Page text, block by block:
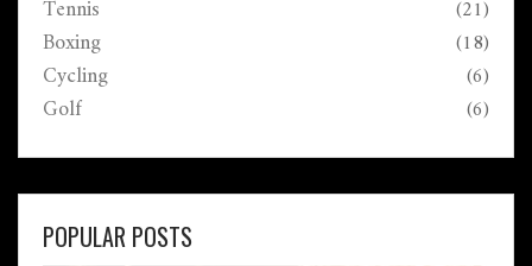
Tennis (21)
Boxing (18)
Cycling (6)
Golf (6)
POPULAR POSTS